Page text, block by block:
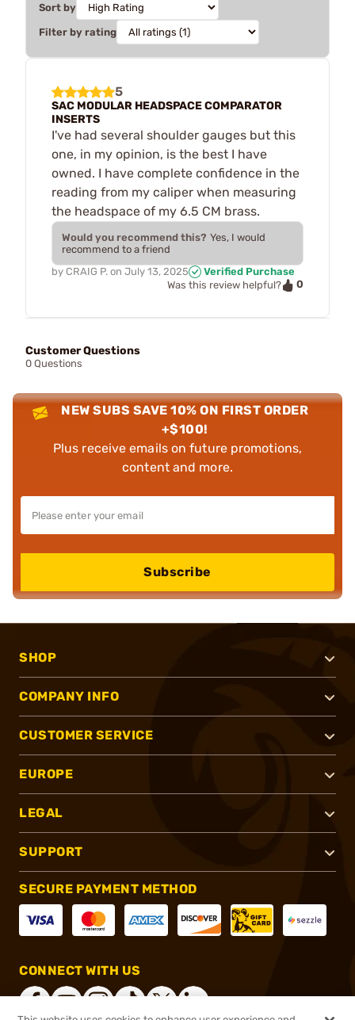
Sort by
Filter by rating
5
SAC MODULAR HEADSPACE COMPARATOR
INSERTS
I've had several shoulder gauges but this
one, in my opinion, is the best I have
owned. I have complete confidence in the
reading from my caliper when measuring
the headspace of my 6.5 CM brass.
Would you recommend this? Yes, I would
recommend to a friend
by CRAIG P. on July 13, 2025
Verified Purchase
Was this review helpful?
0
Customer Questions
0 Questions
NEW SUBS SAVE 10% ON FIRST ORDER
+$100!
Plus receive emails on future promotions,
content and more.
Subscribe
SHOP
COMPANY INFO
CUSTOMER SERVICE
EUROPE
LEGAL
SUPPORT
SECURE PAYMENT METHOD
CONNECT WITH US